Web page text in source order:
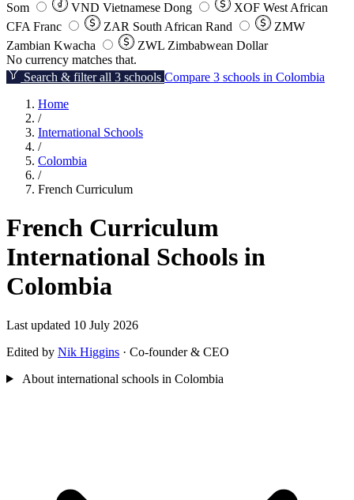
Som
VND Vietnamese Dong XOF West African
CFA Franc
ZAR South African Rand
ZMW
Zambian Kwacha
ZWL Zimbabwean Dollar
No currency matches that.
Search & filter all 3 schools Compare 3 schools in Colombia
Home
/
International Schools
/
Colombia
/
French Curriculum
French Curriculum
International Schools in
Colombia
Last updated 10 July 2026
Edited by Nik Higgins · Co-founder & CEO
About international schools in Colombia